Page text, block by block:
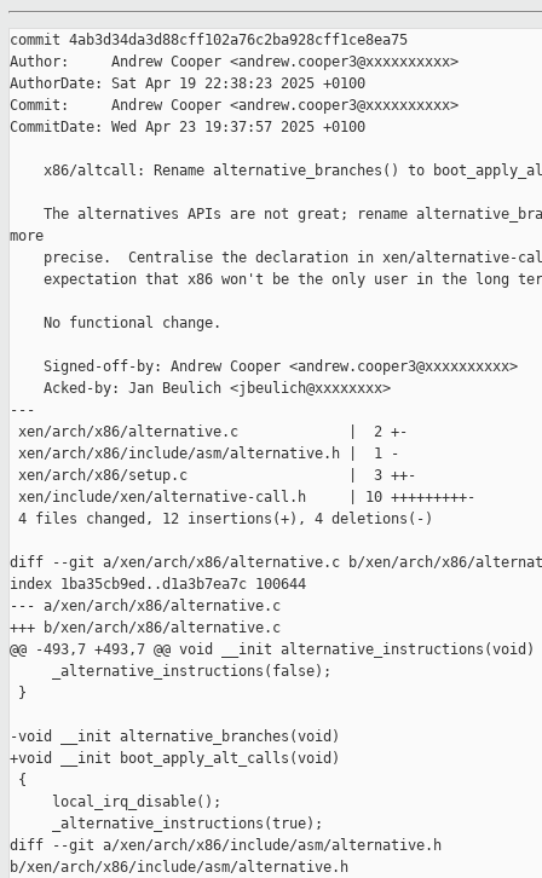
commit 4ab3d34da3d88cff102a76c2ba928cff1ce8ea75
Author:     Andrew Cooper <andrew.cooper3@xxxxxxxxxx>
AuthorDate: Sat Apr 19 22:38:23 2025 +0100
Commit:     Andrew Cooper <andrew.cooper3@xxxxxxxxxx>
CommitDate: Wed Apr 23 19:37:57 2025 +0100
x86/altcall: Rename alternative_branches() to
The alternatives APIs are not great; rename
more
precise.  Centralise the declaration in xen/alternative-
expectation that x86 won't be the only user in the long
    No functional change.
    Signed-off-by: Andrew Cooper <andrew.cooper3@xxxxxxxxxx>
    Acked-by: Jan Beulich <jbeulich@xxxxxxxx>
---
xen/arch/x86/alternative.c             |  2 +-
xen/arch/x86/include/asm/alternative.h |  1 -
xen/arch/x86/setup.c                   |  3 ++-
xen/include/xen/alternative-call.h     | 10 +++++++++-
4 files changed, 12 insertions(+), 4 deletions(-)
diff --git a/xen/arch/x86/alternative.c b/xen/arch/x86/
index 1ba35cb9ed..d1a3b7ea7c 100644
--- a/xen/arch/x86/alternative.c
+++ b/xen/arch/x86/alternative.c
@@ -493,7 +493,7 @@ void __init alternative_instructions(void)
     _alternative_instructions(false);
}
-void __init alternative_branches(void)
+void __init boot_apply_alt_calls(void)
{
     local_irq_disable();
     _alternative_instructions(true);
diff --git a/xen/arch/x86/include/asm/alternative.h
b/xen/arch/x86/include/asm/alternative.h